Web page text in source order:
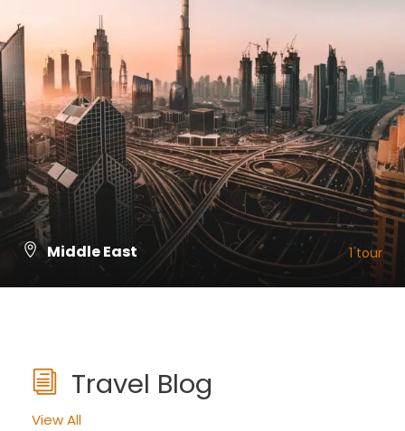
Middle East 1 tour
Travel Blog
View All